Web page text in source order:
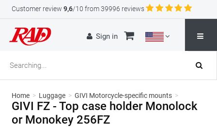
Customer review 9,6/10 from 39996 reviews
Sign in
Home > Luggage > GIVI Motorcycle-specific mounts >
GIVI FZ - Top case holder Monolock
or Monokey 256FZ